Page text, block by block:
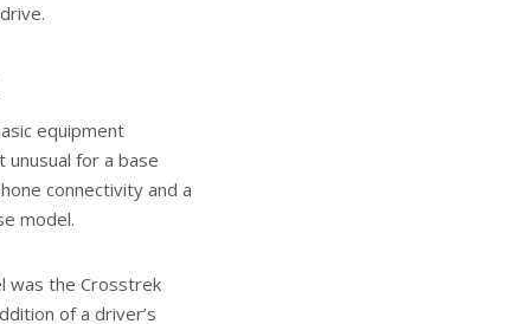
equipment
unusual for a base
connectivity and a
model.
was the Crosstrek
of a driver’s